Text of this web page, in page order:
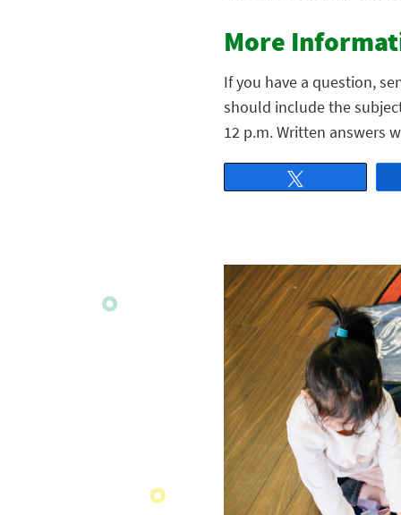
More
If you have a question,
should include the
12 p.m. Written answers